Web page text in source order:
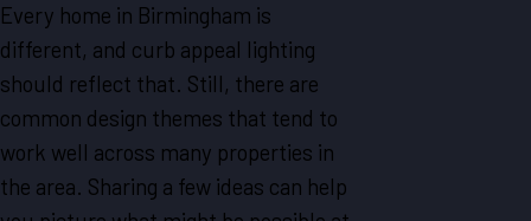
Every home in Birmingham is
different, and curb appeal lighting
should reflect that. Still, there are
common design themes that tend to
work well across many properties in
the area. Sharing a few ideas can help